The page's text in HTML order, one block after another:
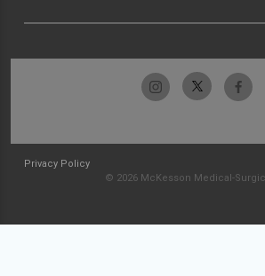
Privacy Policy
© 2026 McKesson Medical-